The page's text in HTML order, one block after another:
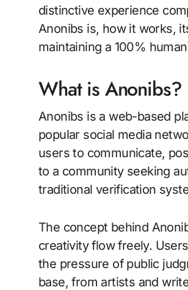
distinctive experience
Anonibs is, how it works,
maintaining a 100%
What is Anonibs?
Anonibs is a web-based
popular social media
users to communicate,
to a community seeking
traditional verification
The concept behind
creativity flow freely.
the pressure of public
base, from artists and